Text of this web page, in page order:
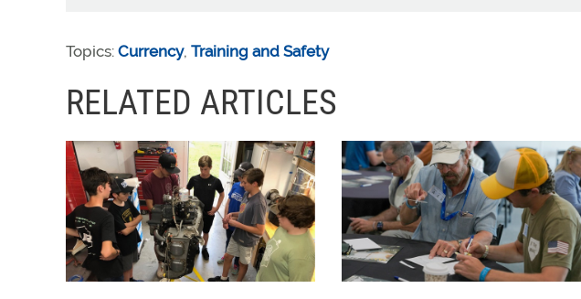
Topics: Currency, Training and Safety
RELATED ARTICLES